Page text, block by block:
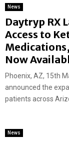
News
Daytryp RX
Access to
Now
Phoenix, AZ, 15th
announced the
patients across
News